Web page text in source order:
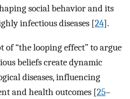
social behavior and its
infectious diseases [24].
of “the looping effect” to argue
beliefs create dynamic
diseases, influencing
and health outcomes [25–